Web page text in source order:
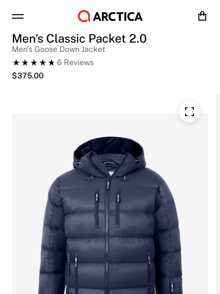
Cart
Men's Classic Packet 2.0
Men's Goose Down Jacket
6 Reviews
$375.00